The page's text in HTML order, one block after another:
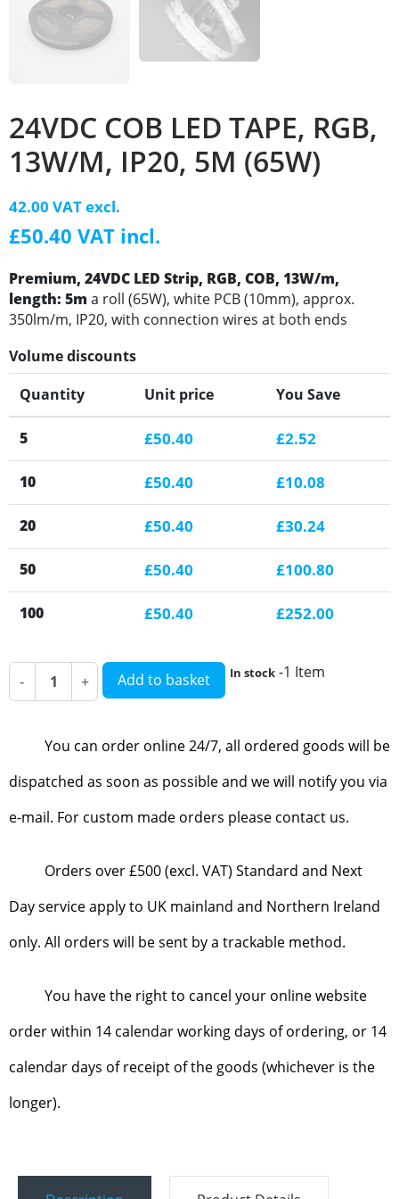
24VDC COB LED TAPE, RGB,
13W/M, IP20, 5M (65W)
42.00 VAT excl.
£50.40 VAT incl.
Premium, 24VDC LED Strip, RGB, COB, 13W/m,
length: 5m a roll (65W), white PCB (10mm), approx.
350lm/m, IP20, with connection wires at both ends
Volume discounts
Quantity
Unit price You Save
5 £50.40 £2.52
10 £50.40 £10.08
20 £50.40 £30.24
50 £50.40 £100.80
100 £50.40 £252.00
- + Add to basket In stock -1 Item
You can order online 24/7, all ordered goods will be
dispatched as soon as possible and we will notify you via
e-mail. For custom made orders please contact us.
Orders over £500 (excl. VAT) Standard and Next
Day service apply to UK mainland and Northern Ireland
only. All orders will be sent by a trackable method.
You have the right to cancel your online website
order within 14 calendar working days of ordering, or 14
calendar days of receipt of the goods (whichever is the
longer).